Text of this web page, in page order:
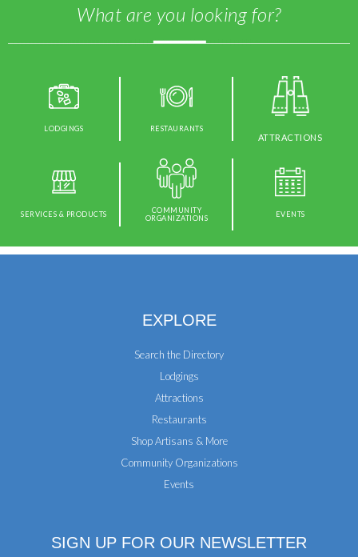
What are you looking for?
LODGINGS RESTAURANTS
ATTRACTIONS
SERVICES & PRODUCTS
COMMUNITY
ORGANIZATIONS
EVENTS
EXPLORE
Search the Directory
Lodgings
Attractions
Restaurants
Shop Artisans & More
Community Organizations
Events
SIGN UP FOR OUR NEWSLETTER